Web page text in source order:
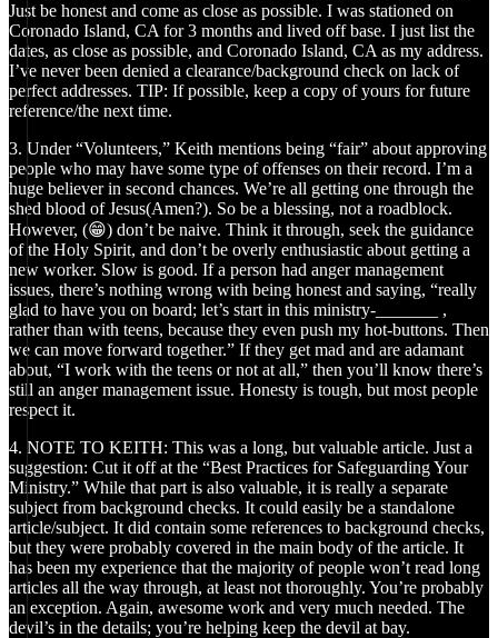
Just be honest and come as close as possible. I was stationed on
Coronado Island, CA for 3 months and lived off base. I just list the
dates, as close as possible, and Coronado Island, CA as my address.
I’ve never been denied a clearance/background check on lack of
perfect addresses. TIP: If possible, keep a copy of yours for future
reference/the next time.
3. Under “Volunteers,” Keith mentions being “fair” about approving
people who may have some type of offenses on their record. I’m a
huge believer in second chances. We’re all getting one through the
shed blood of Jesus(Amen?). So be a blessing, not a roadblock.
However, (😁) don’t be naive. Think it through, seek the guidance
of the Holy Spirit, and don’t be overly enthusiastic about getting a
new worker. Slow is good. If a person had anger management
issues, there’s nothing wrong with being honest and saying, “really
glad to have you on board; let’s start in this ministry-_______ ,
rather than with teens, because they even push my hot-buttons. Then
we can move forward together.” If they get mad and are adamant
about, “I work with the teens or not at all,” then you’ll know there’s
still an anger management issue. Honesty is tough, but most people
respect it.
4. NOTE TO KEITH: This was a long, but valuable article. Just a
suggestion: Cut it off at the “Best Practices for Safeguarding Your
Ministry.” While that part is also valuable, it is really a separate
subject from background checks. It could easily be a standalone
article/subject. It did contain some references to background checks,
but they were probably covered in the main body of the article. It
has been my experience that the majority of people won’t read long
articles all the way through, at least not thoroughly. You’re probably
an exception. Again, awesome work and very much needed. The
devil’s in the details; you’re helping keep the devil at bay.